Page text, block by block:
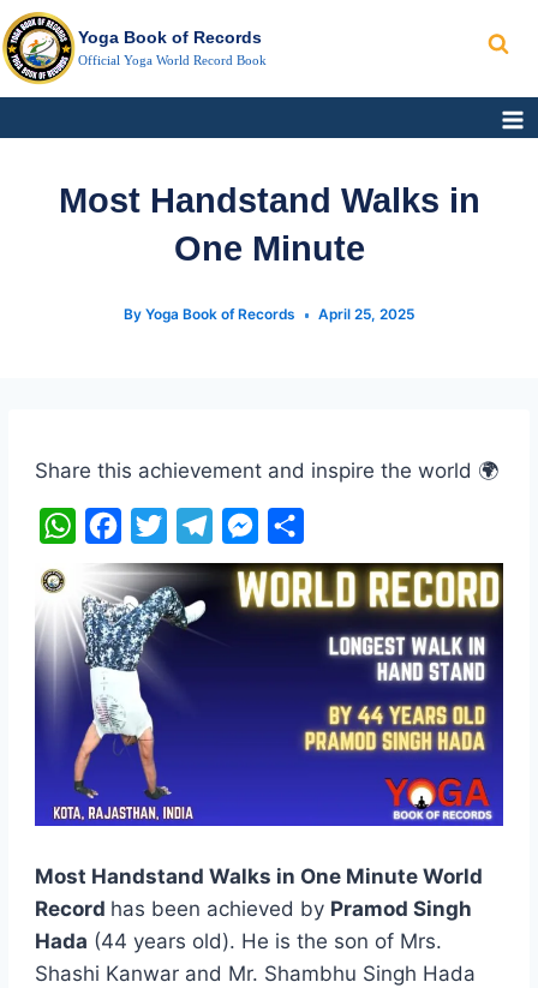
Skip
to
content
Yoga Book of Records
Official Yoga World Record Book
Most Handstand Walks in
One Minute
By Yoga Book of Records April 25, 2025
Share this achievement and inspire the world 🌍
h
a
t
p
a
c
e
b
o
o
k
T
w
i
t
e
T
e
l
m
M
S
h
Most Handstand Walks in One Minute World
Record has been achieved by Pramod Singh
Hada (44 years old). He is the son of Mrs.
Shashi Kanwar and Mr. Shambhu Singh Hada
Search